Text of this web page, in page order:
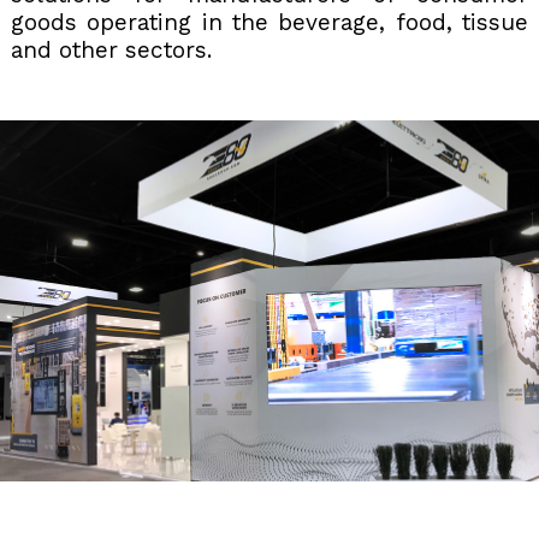
goods operating in the beverage, food, tissue
and other sectors.